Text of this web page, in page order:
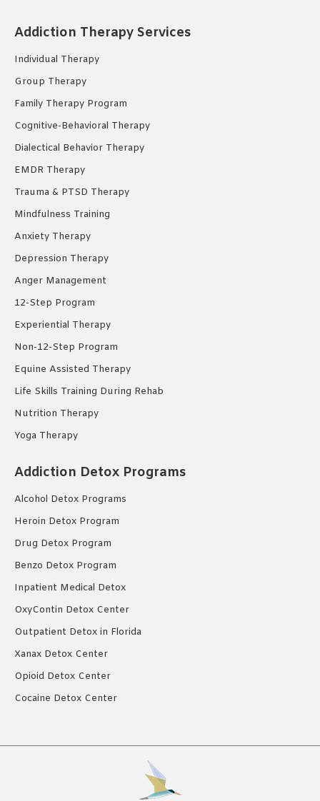
in
new
in
new
in
new
Addiction Therapy Services
Individual Therapy
Group Therapy
Family Therapy Program
Cognitive-Behavioral Therapy
Dialectical Behavior Therapy
EMDR Therapy
Trauma & PTSD Therapy
Mindfulness Training
Anxiety Therapy
Depression Therapy
Anger Management
12-Step Program
Experiential Therapy
Non-12-Step Program
Equine Assisted Therapy
Life Skills Training During Rehab
Nutrition Therapy
Yoga Therapy
Addiction Detox Programs
Alcohol Detox Programs
Heroin Detox Program
Drug Detox Program
Benzo Detox Program
Inpatient Medical Detox
OxyContin Detox Center
Outpatient Detox in Florida
Xanax Detox Center
Opioid Detox Center
Cocaine Detox Center